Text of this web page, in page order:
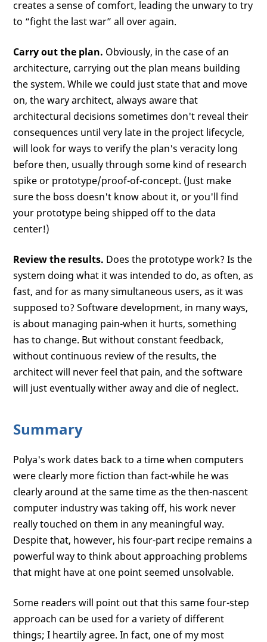
creates a sense of comfort, leading the unwary to try
to “fight the last war” all over again.
Carry out the plan. Obviously, in the case of an
architecture, carrying out the plan means building
the system. While we could just state that and move
on, the wary architect, always aware that
architectural decisions sometimes don't reveal their
consequences until very late in the project lifecycle,
will look for ways to verify the plan's veracity long
before then, usually through some kind of research
spike or prototype/proof-of-concept. (Just make
sure the boss doesn't know about it, or you'll find
your prototype being shipped off to the data
center!)
Review the results. Does the prototype work? Is the
system doing what it was intended to do, as often, as
fast, and for as many simultaneous users, as it was
supposed to? Software development, in many ways,
is about managing pain-when it hurts, something
has to change. But without constant feedback,
without continuous review of the results, the
architect will never feel that pain, and the software
will just eventually wither away and die of neglect.
Summary
Polya's work dates back to a time when computers
were clearly more fiction than fact-while he was
clearly around at the same time as the then-nascent
computer industry was taking off, his work never
really touched on them in any meaningful way.
Despite that, however, his four-part recipe remains a
powerful way to think about approaching problems
that might have at one point seemed unsolvable.
Some readers will point out that this same four-step
approach can be used for a variety of different
things; I heartily agree. In fact, one of my most